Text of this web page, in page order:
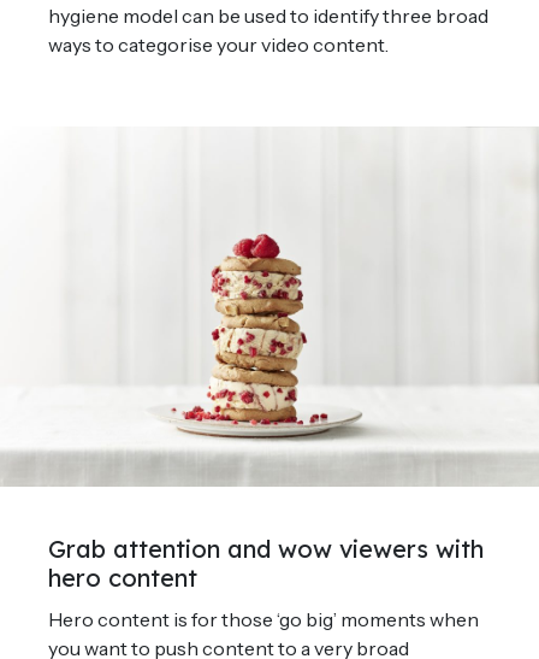
hygiene model can be used to identify three broad
ways to categorise your video content.
Grab attention and wow viewers with
hero content
Hero content is for those ‘go big’ moments when
you want to push content to a very broad